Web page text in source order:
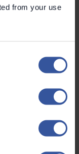
from your use